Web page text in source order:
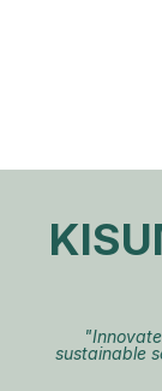
sustainable